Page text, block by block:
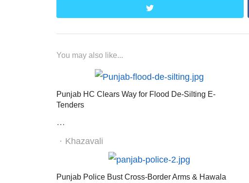
You may also like...
Punjab HC Clears Way for Flood De-Silting E-
Tenders
…
Author
Khazavali
Punjab Police Bust Cross-Border Arms & Hawala